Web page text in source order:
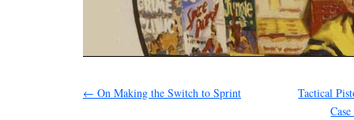
← On Making the Switch to Sprint
Tactical